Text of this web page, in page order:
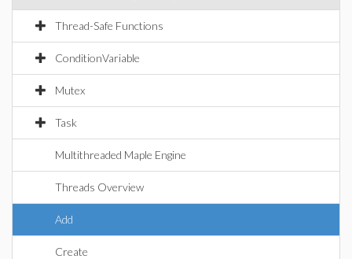
Thread-Safe Functions
ConditionVariable
Mutex
Task
Multithreaded Maple Engine
Threads Overview
Add
Create